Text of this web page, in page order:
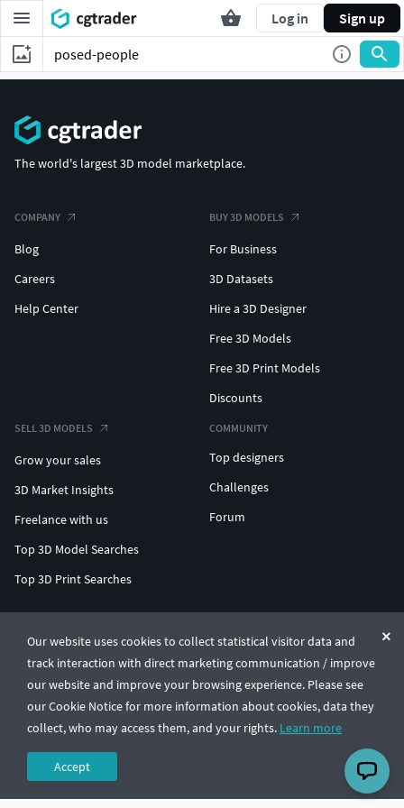
Log in Sign up
Our website uses cookies to collect statistical visitor data and
track interaction with direct marketing communication / improve
our website and improve your browsing experience. Please see
our Cookie Notice for more information about cookies, data they
collect, who may access them, and your rights. Learn more
Accept
The world's largest 3D model marketplace.
COMPANY
Blog
Careers
Help Center
BUY 3D MODELS
For Business
3D Datasets
Hire a 3D Designer
Free 3D Models
Free 3D Print Models
Discounts
SELL 3D MODELS
Grow your sales
3D Market Insights
Freelance with us
Top 3D Model Searches
Top 3D Print Searches
COMMUNITY
Top designers
Challenges
Forum
© CGTrader 2011-2026
UAB CGTrader, Antakalnio st. 17, Vilnius, Lithuania
Terms & ConditionsPrivacy🇺🇸 English